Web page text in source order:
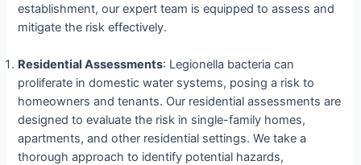
establishment, our expert team is equipped to assess and
mitigate the risk effectively.
Residential Assessments: Legionella bacteria can
proliferate in domestic water systems, posing a risk to
homeowners and tenants. Our residential assessments are
designed to evaluate the risk in single-family homes,
apartments, and other residential settings. We take a
thorough approach to identify potential hazards,